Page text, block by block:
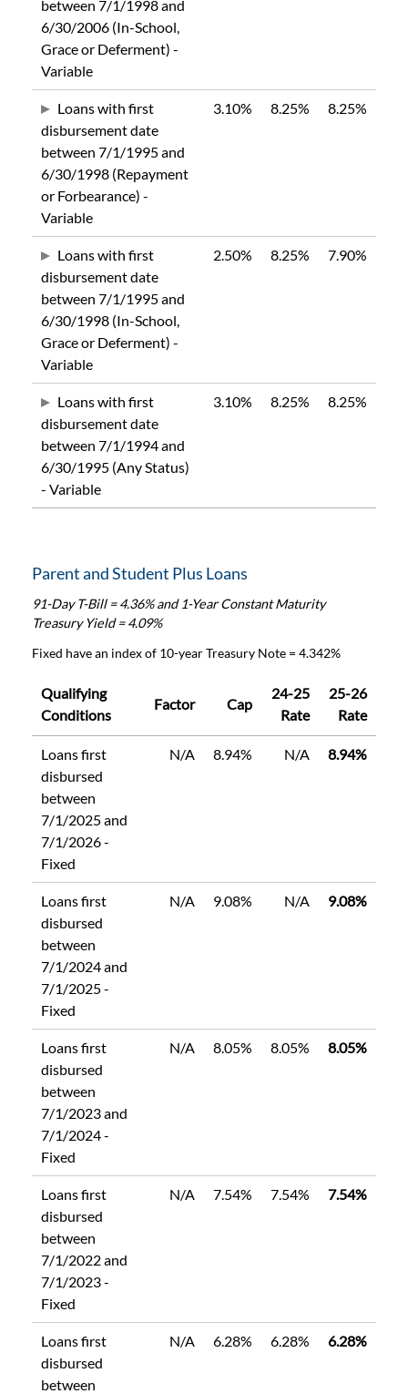
between 7/1/1998 and
6/30/2006 (In-School,
Grace or Deferment) -
Variable
Loans with first
disbursement date
between 7/1/1995 and
6/30/1998 (Repayment
or Forbearance) -
Variable
3.10% 8.25% 8.25%
Loans with first
disbursement date
between 7/1/1995 and
6/30/1998 (In-School,
Grace or Deferment) -
Variable
2.50% 8.25% 7.90%
Loans with first
disbursement date
between 7/1/1994 and
6/30/1995 (Any Status)
- Variable
3.10% 8.25% 8.25%
Parent and Student Plus Loans
91-Day T-Bill = 4.36% and 1-Year Constant Maturity
Treasury Yield = 4.09%
Fixed have an index of 10-year Treasury Note = 4.342%
Qualifying
Conditions
Factor Cap
24-25
Rate
25-26
Rate
Loans first
disbursed
between
7/1/2025 and
7/1/2026 -
Fixed
N/A 8.94% N/A 8.94%
Loans first
disbursed
between
7/1/2024 and
7/1/2025 -
Fixed
N/A 9.08% N/A 9.08%
Loans first
disbursed
between
7/1/2023 and
7/1/2024 -
Fixed
N/A 8.05% 8.05% 8.05%
Loans first
disbursed
between
7/1/2022 and
7/1/2023 -
Fixed
N/A 7.54% 7.54% 7.54%
Loans first
disbursed
between
N/A 6.28% 6.28% 6.28%